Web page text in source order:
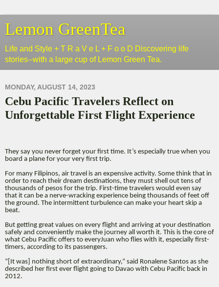
Lemon GreenTea
Life and Style + T R a V e L + F o o D Discovering life
stories--with a large cup of Lemon Green Tea.
MONDAY, AUGUST 14, 2023
Cebu Pacific Travelers Reflect on
Unforgettable First Flight Experience
They say you never forget your first time. It’s especially true when you
board a plane for your very first trip.
For many Filipinos, air travel is an expensive activity. Some think that in
order to reach their dream destinations, they must shell out tens of
thousands of pesos for the trip. First-time travelers would even say
that it can be a nerve-wracking experience being thousands of feet off
the ground. The intermittent turbulence can make your heart skip a
beat.
But getting great values on every flight and arriving at your destination
safely and conveniently make the journey all worth it. This is the core of
what Cebu Pacific offers to everyJuan who flies with it, especially first-
timers, according to its passengers.
“[It was] nothing short of extraordinary,” said Ronalene Santos as she
described her first ever flight going to Davao with Cebu Pacific back in
2012.